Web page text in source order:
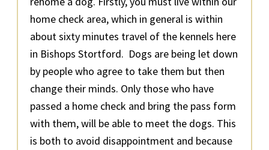
home check area, which in general is within
about sixty minutes travel of the kennels here
in Bishops Stortford. Dogs are being let down
by people who agree to take them but then
change their minds. Only those who have
passed a home check and bring the pass form
with them, will be able to meet the dogs. This
is both to avoid disappointment and because